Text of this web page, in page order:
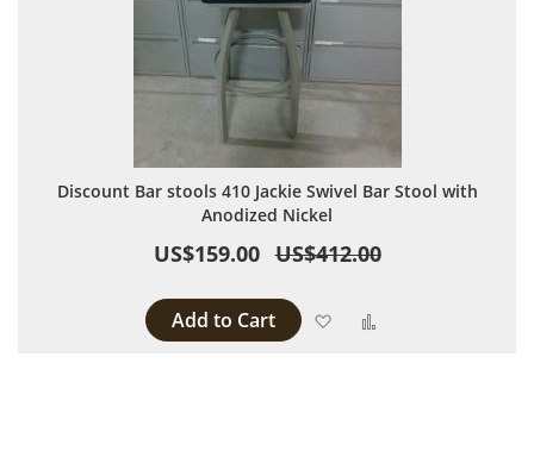
Discount Bar stools 410 Jackie Swivel Bar Stool with
Anodized Nickel
US$159.00 US$412.00
Add to Cart Add to Wish List